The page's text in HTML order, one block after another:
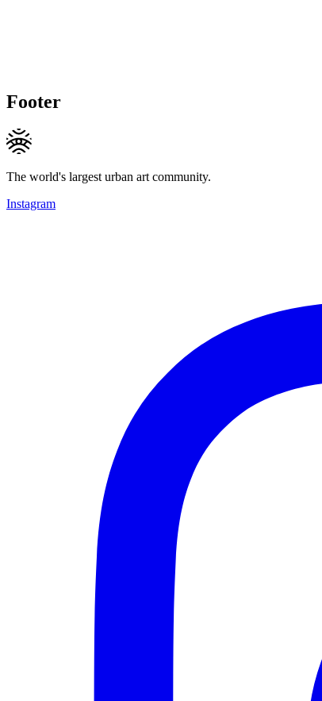
Footer
The world's largest urban art community.
Instagram